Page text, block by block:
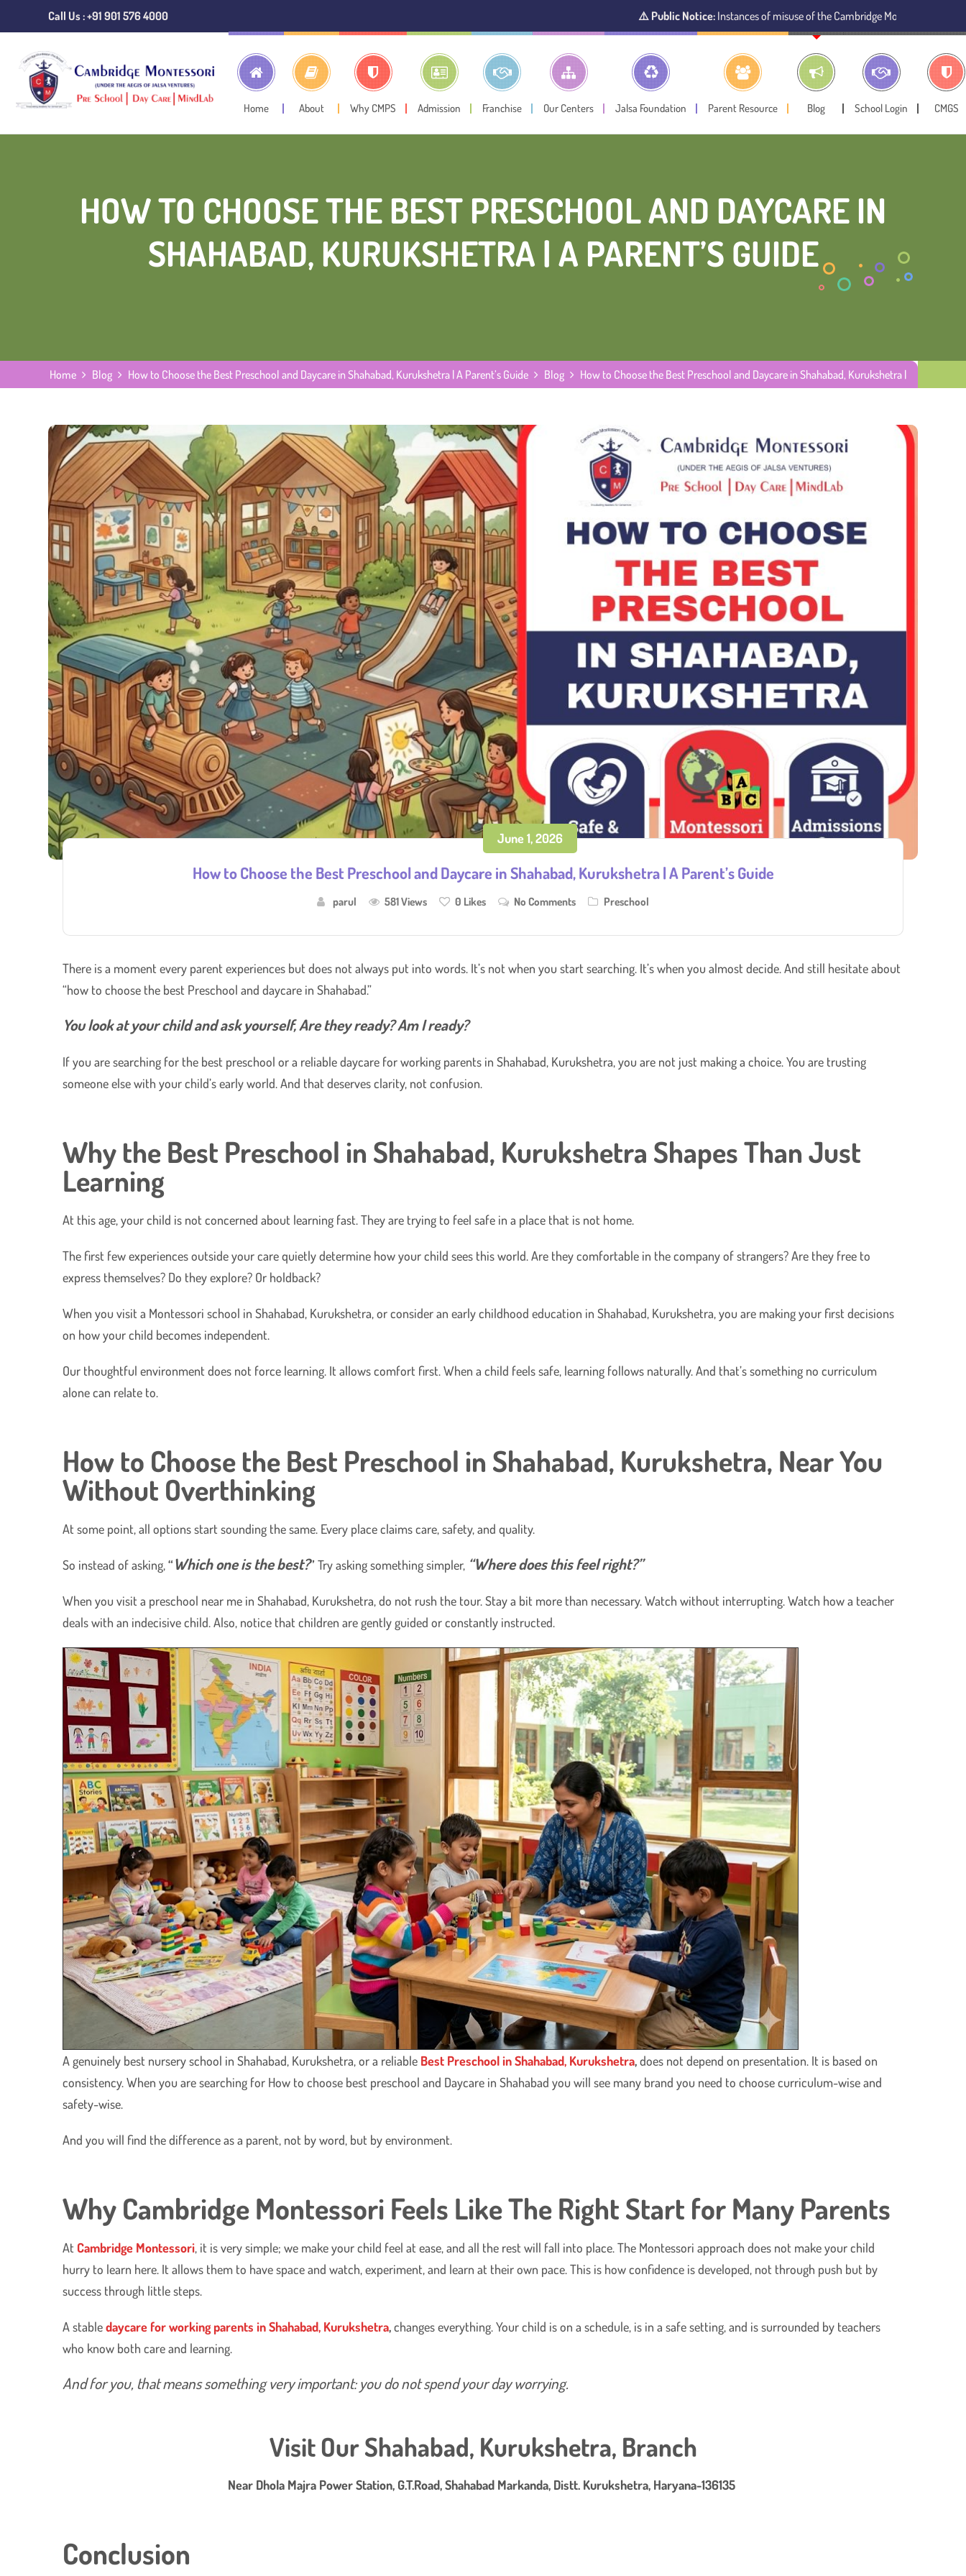
Call Us : +91 901 576 4000 Instances of misuse of the Cambridge Montessori Preschool name have
Home About Why CMPS Admission Franchise Our Centers Jalsa Foundation Parent Resource Blog School Login CMGS
HOW TO CHOOSE THE BEST PRESCHOOL AND DAYCARE IN
SHAHABAD, KURUKSHETRA | A PARENT’S GUIDE
Home Blog How to Choose the Best Preschool and Daycare in Shahabad, Kurukshetra | A Parent’s Guide Blog
How to Choose the Best Preschool and Daycare in Shahabad, Kurukshetra |
June 1, 2026
How to Choose the Best Preschool and Daycare in Shahabad, Kurukshetra | A Parent’s Guide
parul 581 Views 0 Likes No Comments Preschool
There is a moment every parent experiences but does not always put into words. It’s not when you start searching. It’s when you almost decide. And still hesitate about
“how to choose the best Preschool and daycare in Shahabad.”
​You look at your child and ask yourself, Are they ready? Am I ready?
​If you are searching for the best preschool or a reliable daycare for working parents in Shahabad, Kurukshetra, you are not just making a choice. You are trusting
someone else with your child’s early world. And that deserves clarity, not confusion.
Why the Best Preschool in Shahabad, Kurukshetra Shapes Than Just
Learning
At this age, your child is not concerned about learning fast. They are trying to feel safe in a place that is not home.
​The first few experiences outside your care quietly determine how your child sees this world. Are they comfortable in the company of strangers? Are they free to
express themselves? Do they explore? Or holdback?
​When you visit a Montessori school in Shahabad, Kurukshetra, or consider an early childhood education in Shahabad, Kurukshetra, you are making your first decisions
on how your child becomes independent.
​Our thoughtful environment does not force learning. It allows comfort first. When a child feels safe, learning follows naturally. And that’s something no curriculum
alone can relate to.
How to Choose the Best Preschool in Shahabad, Kurukshetra, Near You
Without Overthinking
At some point, all options start sounding the same. Every place claims care, safety, and quality.
So instead of asking,“Which one is the best?”Try asking something simpler, “Where does this feel right?”
When you visit a preschool near me in Shahabad, Kurukshetra, do not rush the tour. Stay a bit more than necessary. Watch without interrupting. Watch how a teacher
deals with an indecisive child. Also, notice that children are gently guided or constantly instructed.
A genuinely best nursery school in Shahabad, Kurukshetra, or a reliable Best Preschool in Shahabad, Kurukshetra,does not depend on presentation. It is based on
consistency. When you are searching for How to choose best preschool and Daycare in Shahabad you will see many brand you need to choose curriculum-wise and
safety-wise.
And you will find the difference as a parent, not by word, but by environment.
Why Cambridge Montessori Feels Like The Right Start for Many Parents
At Cambridge Montessori, it is very simple; we make your child feel at ease, and all the rest will fall into place. The Montessori approach does not make your child
hurry to learn here. It allows them to have space and watch, experiment, and learn at their own pace. This is how confidence is developed, not through push but by
success through little steps.
​A stabledaycare for working parents in Shahabad, Kurukshetra,changes everything. Your child is on a schedule, is in a safe setting, and is surrounded by teachers
who know both care and learning.
And for you, that means something very important: you do not spend your day worrying.
Visit Our Shahabad, Kurukshetra, Branch
Near Dhola Majra Power Station, G.T.Road, Shahabad Markanda, Distt. Kurukshetra, Haryana-136135
Conclusion